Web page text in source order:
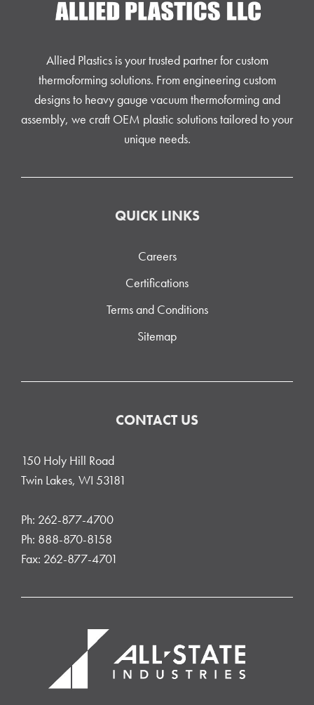
Allied Plastics is your trusted partner for custom
thermoforming solutions. From engineering custom
designs to heavy gauge vacuum thermoforming and
assembly, we craft OEM plastic solutions tailored to your
unique needs.
QUICK LINKS
Careers
Certifications
Terms and Conditions
Sitemap
CONTACT US
150 Holy Hill Road
Twin Lakes, WI 53181
Ph: 262-877-4700
Ph: 888-870-8158
Fax: 262-877-4701